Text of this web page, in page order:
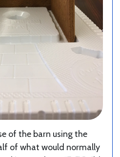
of the barn using the
of what would normally